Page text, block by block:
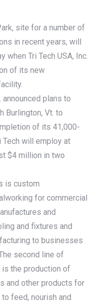
site for a number of
in recent years, will
when Tri Tech USA, Inc.
of its new
announced plans to
Burlington, Vt. to
of its 41,000-
Tech will employ at
$4 million in two
is custom
for commercial
and
and fixtures and
to businesses
second line of
the production of
and other products for
feed, nourish and